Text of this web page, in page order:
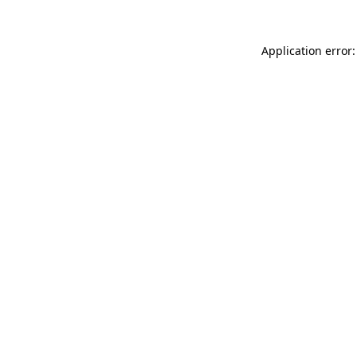
Application